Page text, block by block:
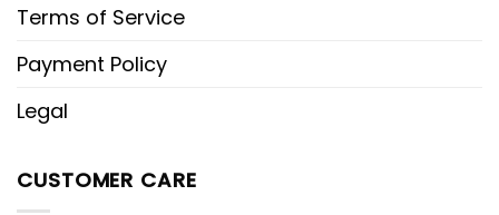
Terms of Service
Payment Policy
Legal
CUSTOMER CARE